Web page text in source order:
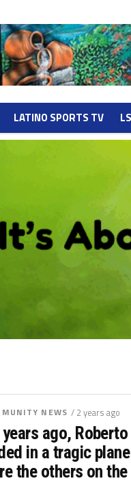
LATINO SPORTS TV
NEWS / 2 years ago
ago, Roberto
in a tragic
the others on the